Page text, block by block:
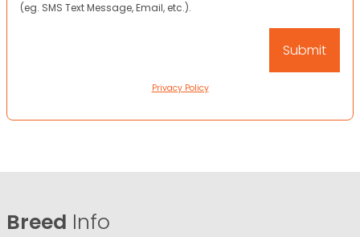
(eg. SMS Text Message, Email, etc.).
Privacy Policy
Breed Info